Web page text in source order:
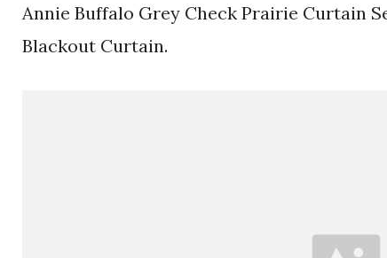
Annie Buffalo Grey Check Prairie Curtain
Blackout Curtain.